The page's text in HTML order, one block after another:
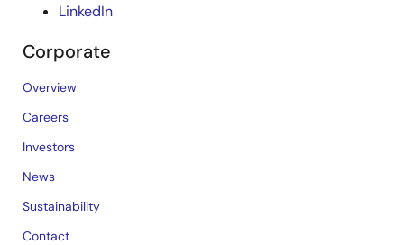
LinkedIn
Corporate
Overview
Careers
Investors
News
Sustainability
Contact